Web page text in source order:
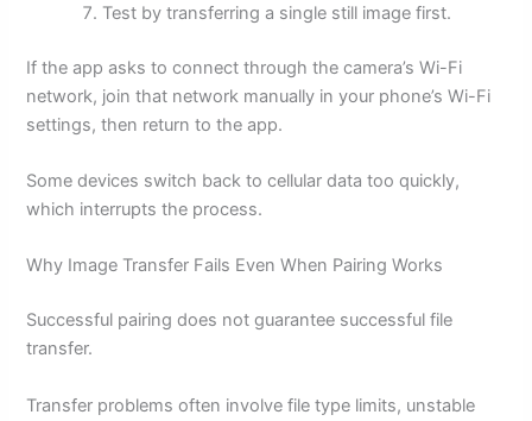
Test by transferring a single still image first.
If the app asks to connect through the camera’s Wi-Fi
network, join that network manually in your phone’s Wi-Fi
settings, then return to the app.
Some devices switch back to cellular data too quickly,
which interrupts the process.
Why Image Transfer Fails Even When Pairing Works
Successful pairing does not guarantee successful file
transfer.
Transfer problems often involve file type limits, unstable